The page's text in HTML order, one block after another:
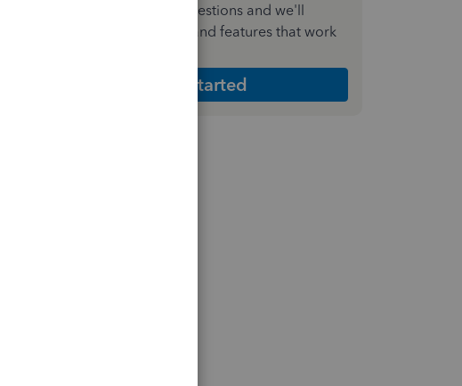
Answer a few quick questions and we'll
recommend the plan and features that work
Get Started